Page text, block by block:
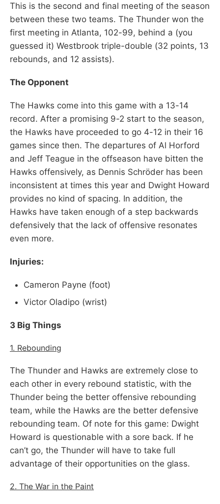
This is the second and final meeting of the season
between these two teams. The Thunder won the
first meeting in Atlanta, 102-99, behind a (you
guessed it) Westbrook triple-double (32 points, 13
rebounds, and 12 assists).
The Opponent
The Hawks come into this game with a 13-14
record. After a promising 9-2 start to the season,
the Hawks have proceeded to go 4-12 in their 16
games since then. The departures of Al Horford
and Jeff Teague in the offseason have bitten the
Hawks offensively, as Dennis Schröder has been
inconsistent at times this year and Dwight Howard
provides no kind of spacing. In addition, the
Hawks have taken enough of a step backwards
defensively that the lack of offensive resonates
even more.
Injuries:
Cameron Payne (foot)
Victor Oladipo (wrist)
3 Big Things
1. Rebounding
The Thunder and Hawks are extremely close to
each other in every rebound statistic, with the
Thunder being the better offensive rebounding
team, while the Hawks are the better defensive
rebounding team. Of note for this game: Dwight
Howard is questionable with a sore back. If he
can’t go, the Thunder will have to take full
advantage of their opportunities on the glass.
2. The War in the Paint